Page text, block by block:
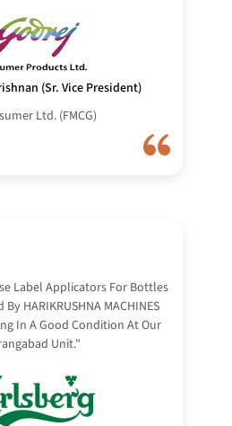
(Sr. Vice President)
Ltd. (FMCG)
Label Applicators For Bottles
HARIKRUSHNA MACHINES
In A Good Condition At Our
Unit."